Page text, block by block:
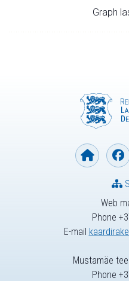
Graph
Web
Phone
E-mail
Mustamäe
Phone